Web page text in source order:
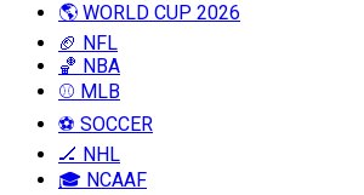
🌎 WORLD CUP 2026
🏈 NFL
🏀 NBA
⚾ MLB
⚽ SOCCER
🏒 NHL
🎓 NCAAF